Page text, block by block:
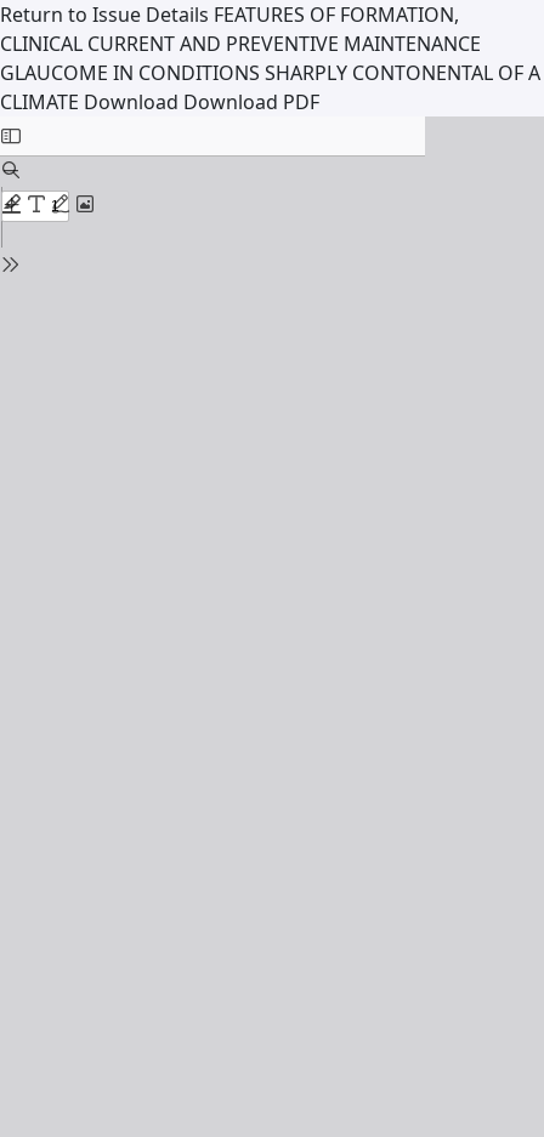
Return to Issue Details FEATURES OF FORMATION,
CLINICAL CURRENT AND PREVENTIVE MAINTENANCE
GLAUCOME IN CONDITIONS SHARPLY CONTONENTAL OF A
CLIMATE Download Download PDF